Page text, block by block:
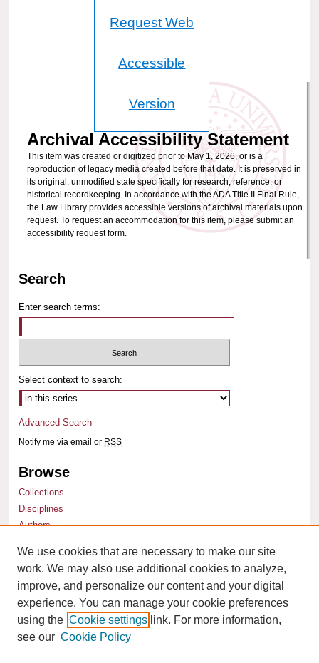
Request Web
Accessible
Version
Archival Accessibility Statement
This item was created or digitized prior to May 1, 2026, or is a
reproduction of legacy media created before that date. It is preserved in
its original, unmodified state specifically for research, reference, or
historical recordkeeping. In accordance with the ADA Title II Final Rule,
the Law Library provides accessible versions of archival materials upon
request. To request an accommodation for this item, please submit an
accessibility request form.
Search
Enter search terms:
Select context to search:
Advanced Search
Notify me via email or RSS
Browse
Collections
Disciplines
Authors
Author Corner
Author FAQ
We use cookies that are necessary to make our site
work. We may also use additional cookies to analyze,
improve, and personalize our content and your digital
experience. You can manage your cookie preferences
using the Cookie settings link. For more information,
see our Cookie Policy